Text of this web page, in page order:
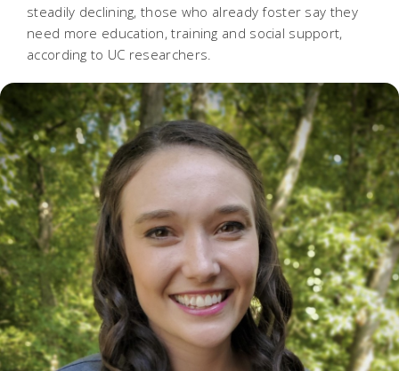
steadily declining, those who already foster say they
need more education, training and social support,
according to UC researchers.